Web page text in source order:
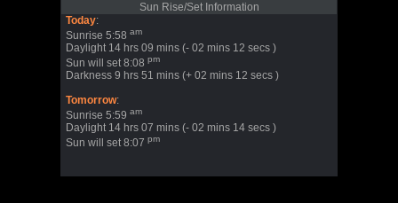
Sun Rise/Set Information
Today:
Sunrise 5:58 am
Daylight 14 hrs 09 mins (- 02 mins 12 secs )
Sun will set 8:08 pm
Darkness 9 hrs 51 mins (+ 02 mins 12 secs )
Tomorrow:
Sunrise 5:59 am
Daylight 14 hrs 07 mins (- 02 mins 14 secs )
Sun will set 8:07 pm